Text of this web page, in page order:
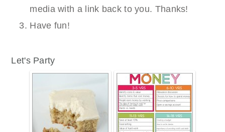
media with a link back to you. Thanks!
Have fun!
Let's Party